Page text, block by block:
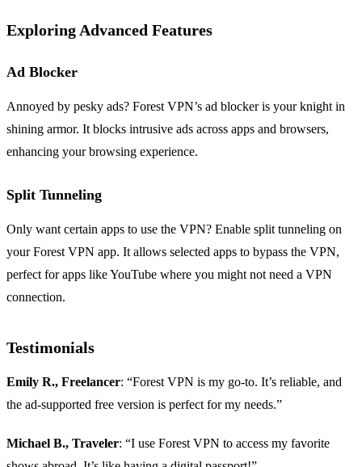
Exploring Advanced Features
Ad Blocker
Annoyed by pesky ads? Forest VPN’s ad blocker is your knight in
shining armor. It blocks intrusive ads across apps and browsers,
enhancing your browsing experience.
Split Tunneling
Only want certain apps to use the VPN? Enable split tunneling on
your Forest VPN app. It allows selected apps to bypass the VPN,
perfect for apps like YouTube where you might not need a VPN
connection.
Testimonials
Emily R., Freelancer: “Forest VPN is my go-to. It’s reliable, and
the ad-supported free version is perfect for my needs.”
Michael B., Traveler: “I use Forest VPN to access my favorite